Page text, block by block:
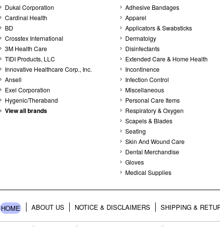
Dukal Corporation
Cardinal Health
BD
Crosstex International
3M Health Care
TIDI Products, LLC
Innovative Healthcare Corp., Inc.
Ansell
Exel Corporation
Hygenic/Theraband
View all brands
Adhesive Bandages
Apparel
Applicators & Swabsticks
Dermatolgy
Disinfectants
Extended Care & Home Health
Incontinence
Infection Control
Miscellaneous
Personal Care Items
Respiratory & Oxygen
Scapels & Blades
Seating
Skin And Wound Care
Dental Merchandise
Gloves
Medical Supplies
HOME ABOUT US NOTICE & DISCLAIMERS SHIPPING &